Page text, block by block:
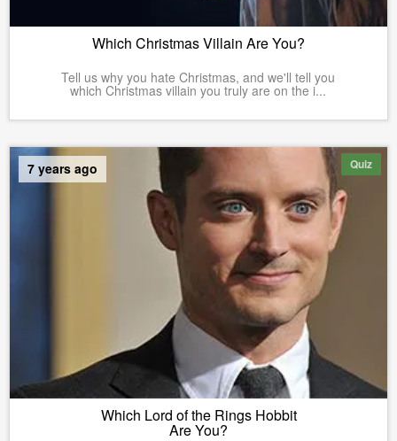
Which Christmas Villain Are You?
Tell us why you hate Christmas, and we'll tell you
which Christmas villain you truly are on the i...
Quiz
7 years ago
Which Lord of the Rings Hobbit
Are You?